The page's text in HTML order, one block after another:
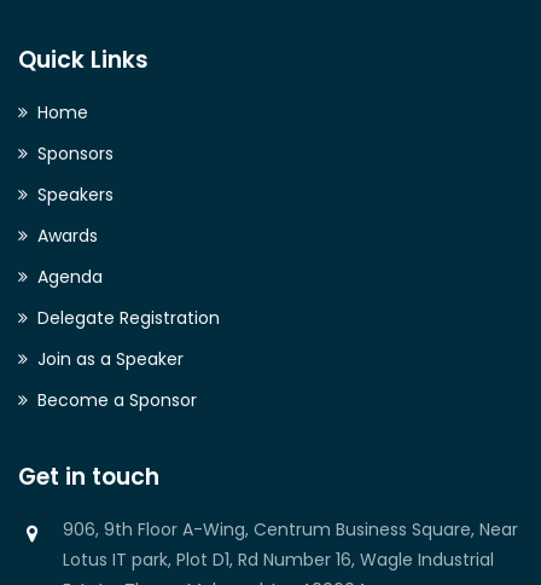
Quick Links
Home
Sponsors
Speakers
Awards
Agenda
Delegate Registration
Join as a Speaker
Become a Sponsor
Get in touch
906, 9th Floor A-Wing, Centrum Business Square, Near
Lotus IT park, Plot D1, Rd Number 16, Wagle Industrial